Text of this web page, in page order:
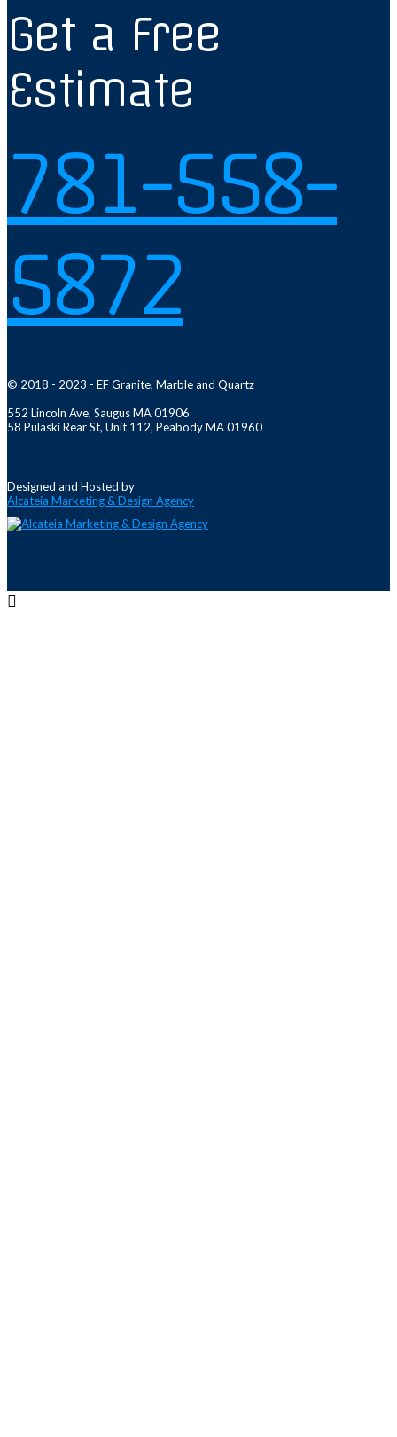
Get a Free
Estimate
781-558-
5872
© 2018 - 2023 - EF Granite, Marble and Quartz
552 Lincoln Ave, Saugus MA 01906
58 Pulaski Rear St, Unit 112, Peabody MA 01960
Designed and Hosted by
Alcateia Marketing & Design Agency